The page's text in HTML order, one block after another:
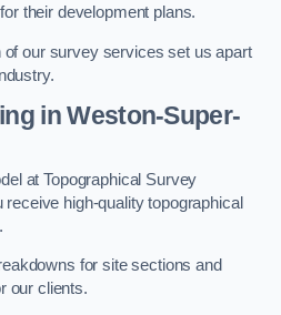
their development plans.
of our survey services set us apart
in Weston-Super-
at Topographical Survey
high-quality topographical
for site sections and
our clients.